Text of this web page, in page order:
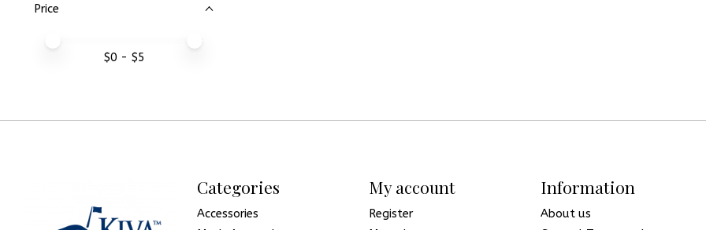
Price
$0 - $5
Categories
Accessories
My account
Register
Information
About us